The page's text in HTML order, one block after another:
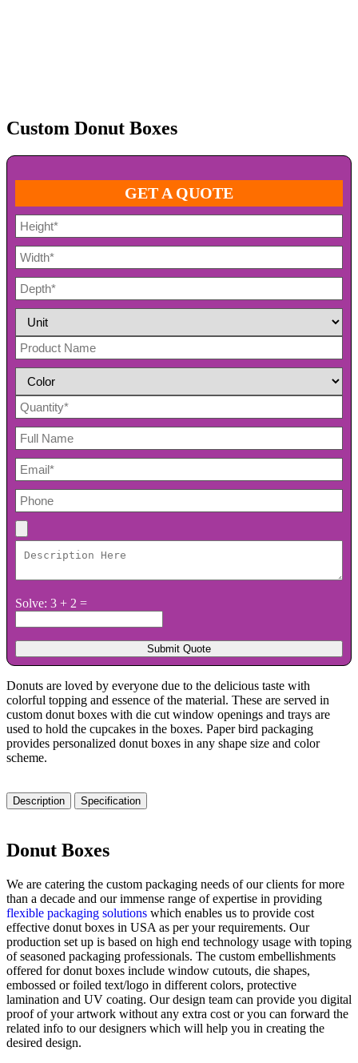
Custom Donut Boxes
GET A QUOTE
Solve: 3 + 2 =
Donuts are loved by everyone due to the delicious taste with
colorful topping and essence of the material. These are served in
custom donut boxes with die cut window openings and trays are
used to hold the cupcakes in the boxes. Paper bird packaging
provides personalized donut boxes in any shape size and color
scheme.
Description Specification
Donut Boxes
We are catering the custom packaging needs of our clients for more
than a decade and our immense range of expertise in providing
flexible packaging solutions which enables us to provide cost
effective donut boxes in USA as per your requirements. Our
production set up is based on high end technology usage with toping
of seasoned packaging professionals. The custom embellishments
offered for donut boxes include window cutouts, die shapes,
embossed or foiled text/logo in different colors, protective
lamination and UV coating. Our design team can provide you digital
proof of your artwork without any extra cost or you can forward the
related info to our designers which will help you in creating the
desired design.